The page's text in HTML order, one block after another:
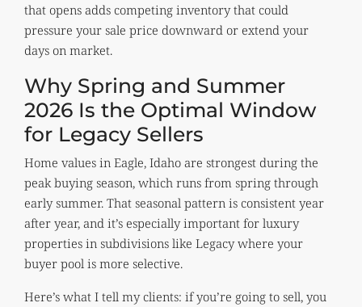
that opens adds competing inventory that could
pressure your sale price downward or extend your
days on market.
Why Spring and Summer
2026 Is the Optimal Window
for Legacy Sellers
Home values in Eagle, Idaho are strongest during the
peak buying season, which runs from spring through
early summer. That seasonal pattern is consistent year
after year, and it’s especially important for luxury
properties in subdivisions like Legacy where your
buyer pool is more selective.
Here’s what I tell my clients: if you’re going to sell, you